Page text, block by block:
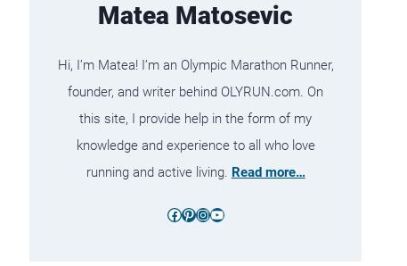
Matea Matosevic
Hi, I’m Matea! I’m an Olympic Marathon Runner,
founder, and writer behind OLYRUN.com. On
this site, I provide help in the form of my
knowledge and experience to all who love
running and active living. Read more…
Facebook
Pinterest
Instagram
YouTube